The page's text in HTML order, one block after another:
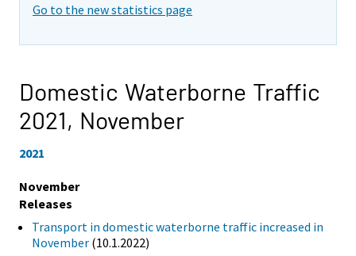
Go to the new statistics page
Domestic Waterborne Traffic
2021, November
2021
November
Releases
Transport in domestic waterborne traffic increased in
November (10.1.2022)